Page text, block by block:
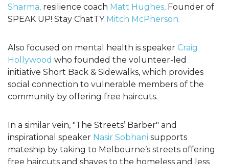
Sharma, resilience coach Matt Hughes, Founder of
SPEAK UP! Stay ChatTY Mitch McPherson.
Also focused on mental health is speaker Craig
Hollywood who founded the volunteer-led
initiative Short Back & Sidewalks, which provides
social connection to vulnerable members of the
community by offering free haircuts.
In a similar vein, "The Streets’ Barber" and
inspirational speaker Nasir Sobhani supports
mateship by taking to Melbourne’s streets offering
free haircuts and shaves to the homeless and less